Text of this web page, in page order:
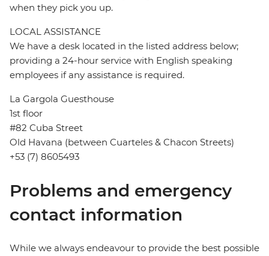
when they pick you up.
LOCAL ASSISTANCE
We have a desk located in the listed address below;
providing a 24-hour service with English speaking
employees if any assistance is required.
La Gargola Guesthouse
1st floor
#82 Cuba Street
Old Havana (between Cuarteles & Chacon Streets)
+53 (7) 8605493
Problems and emergency
contact information
While we always endeavour to provide the best possible